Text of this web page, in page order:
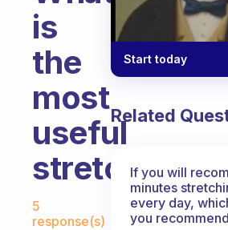
is
the
most
useful
stretch?
Fabulous Community
5
response(s)
Start today
Related
If you will
minutes
every day,
you